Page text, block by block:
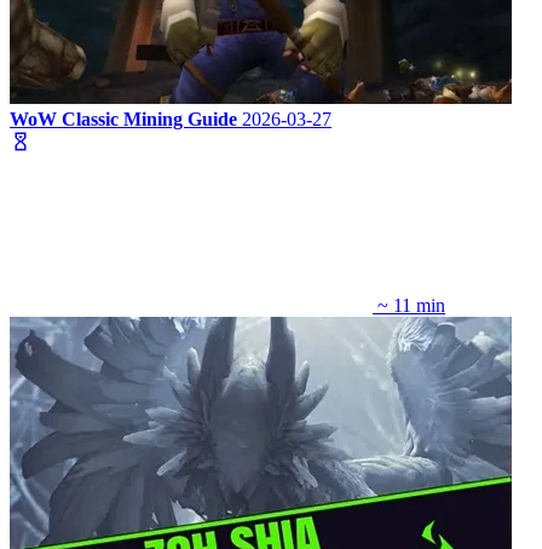
WoW Classic Mining Guide 2026-03-27
~ 11 min